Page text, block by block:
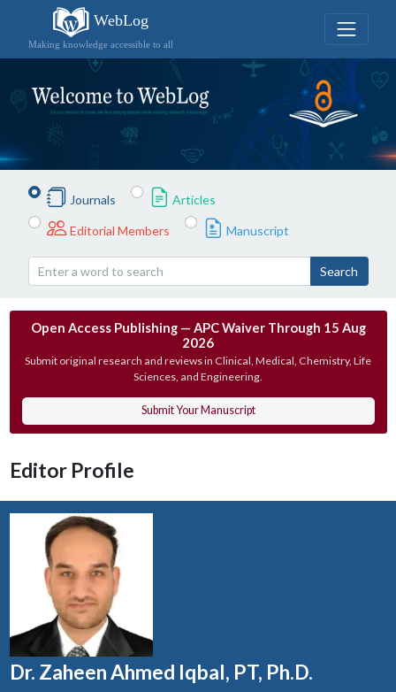
WebLog
Making knowledge accessible to all
Journals Articles
Editorial Members Manuscript
Search
Open Access Publishing — APC Waiver Through 15 Aug
2026
Submit original research and reviews in Clinical, Medical, Chemistry, Life
Sciences, and Engineering.
Submit Your Manuscript
Editor Profile
Dr. Zaheen Ahmed Iqbal, PT, Ph.D.